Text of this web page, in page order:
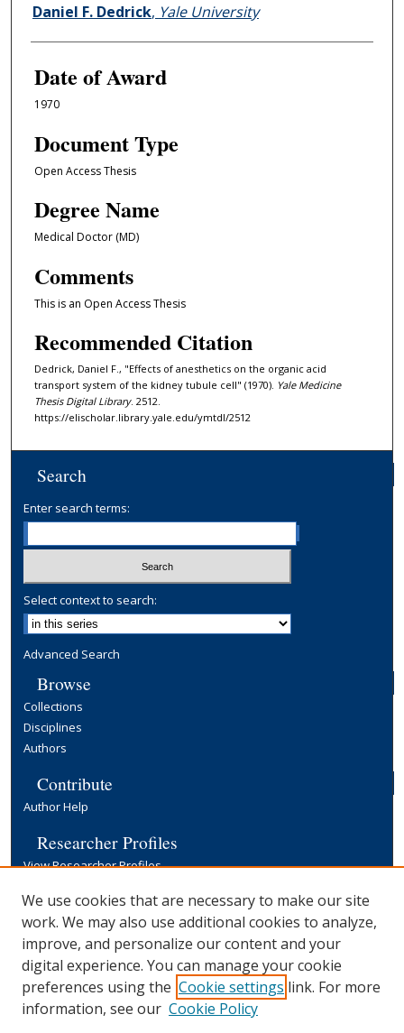
Author
Daniel F. Dedrick, Yale University
Date of Award
1970
Document Type
Open Access Thesis
Degree Name
Medical Doctor (MD)
Comments
This is an Open Access Thesis
Recommended Citation
Dedrick, Daniel F., "Effects of anesthetics on the organic acid
transport system of the kidney tubule cell" (1970). Yale Medicine
Thesis Digital Library. 2512.
https://elischolar.library.yale.edu/ymtdl/2512
Search
Enter search terms:
Select context to search:
Advanced Search
Browse
Collections
Disciplines
Authors
Contribute
Author Help
Researcher Profiles
View Researcher Profiles
Copyright, Publishing and Open Access
Terms & Conditions
Information for Contributors
Open Access at Yale
Links
We use cookies that are necessary to make our site
work. We may also use additional cookies to analyze,
improve, and personalize our content and your
digital experience. You can manage your cookie
preferences using the Cookie settings link. For more
information, see our Cookie Policy